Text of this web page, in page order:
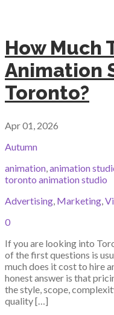
How Much
Animation
Toronto?
Apr 01, 2026
Autumn
animation,animation
toronto animation studio
Advertising, Marketing,
0
If you are looking into
of the first questions is
much does it cost to hire
honest answer is that
the style, scope,
quality […]